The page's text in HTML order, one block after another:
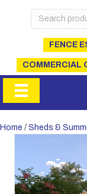
Search
for:
FENCE
COMMERCIAL
Home / Sheds &